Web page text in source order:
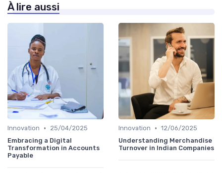
À lire aussi
Innovation •
25/04/2025
Embracing a Digital
Transformation in Accounts
Payable
Innovation • 12/06/2025
Understanding Merchandise
Turnover in Indian Companies